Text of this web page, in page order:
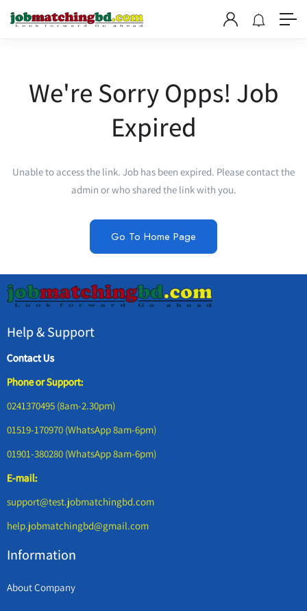
We're Sorry Opps! Job
Expired
Unable to access the link. Job has been expired. Please contact the
admin or who shared the link with you.
Go To Home Page
Help & Support
Contact Us
Phone or Support:
0241370495 (8am-2.30pm)
01519-170970 (WhatsApp 8am-6pm)
01901-380280 (WhatsApp 8am-6pm)
E-mail:
support@test.jobmatchingbd.com
help.jobmatchingbd@gmail.com
Information
About Company